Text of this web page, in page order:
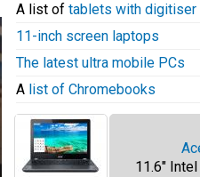
A list of tablets with digitiser
11-inch screen laptops
The latest ultra mobile PCs
A list of Chromebooks
11.6"